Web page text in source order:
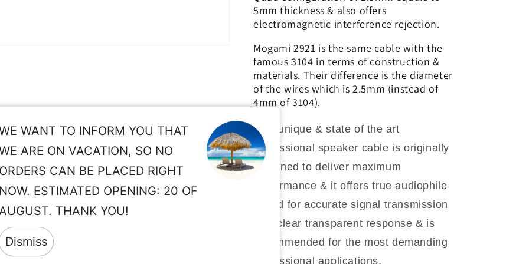
5mm thickness & also offers
electromagnetic interference rejection.
Mogami 2921 is the same cable with the
famous 3104 in terms of construction &
materials. Their difference is the diameter
of the wires which is 2.5mm (instead of
4mm of 3104).
This unique & state of the art
professional speaker cable is originally
designed to deliver maximum
performance & it offers true audiophile
sound for accurate signal transmission
with clear transparent response & is
recommended for the most demanding
professional applications.
WANT TO INFORM YOU THAT
ARE ON VACATION, SO NO
ORDERS CAN BE PLACED RIGHT
NOW. ESTIMATED OPENING: 20 OF
AUGUST. THANK YOU!
Dismiss